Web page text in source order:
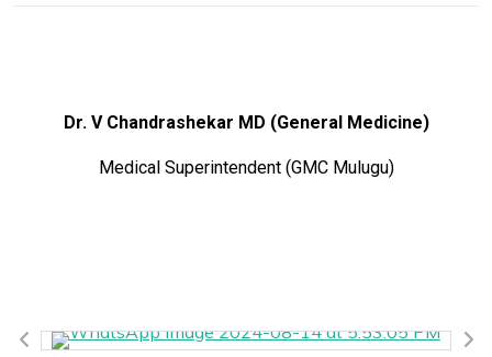
Dr. V Chandrashekar MD (General Medicine)
Medical Superintendent (GMC Mulugu)